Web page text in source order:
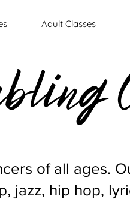
Adult Classes
of all ages.
jazz, hip hop,